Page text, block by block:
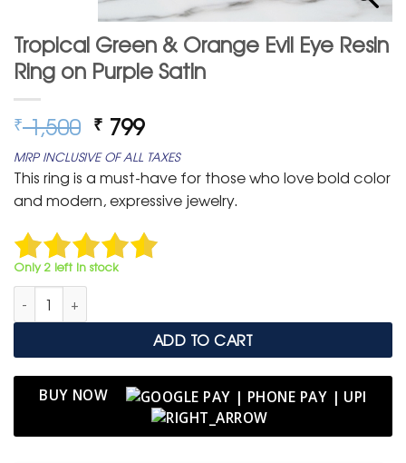
Tropical Green & Orange Evil Eye Resin
Ring on Purple Satin
₹1,500 Original
price
was:
₹ 1,500.
₹ 799Current
price
is:
₹ 799.
MRP INCLUSIVE OF ALL TAXES
This ring is a must-have for those who love bold color
and modern, expressive jewelry.
Only 2 left in stock
Tropical Green & Orange Evil Eye Resin Ring on Purple Satin
ADD TO CART
BUY NOW